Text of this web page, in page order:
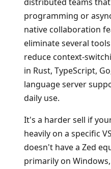
programming or
native collaboration
eliminate several
reduce context-
in Rust, TypeScript,
language server
daily use.
It's a harder sell if
heavily on a specific
doesn't have a Zed
primarily on